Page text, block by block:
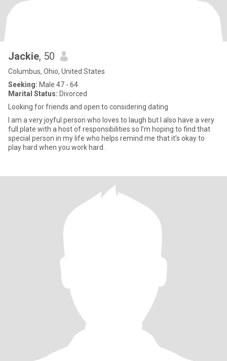
Jackie, 50
Columbus, Ohio, United States
Seeking: Male 47 - 64
Marital Status: Divorced
Looking for friends and open to considering dating
I am a very joyful person who loves to laugh but I also have a very
full plate with a host of responsibilities so I’m hoping to find that
special person in my life who helps remind me that it’s okay to
play hard when you work hard.